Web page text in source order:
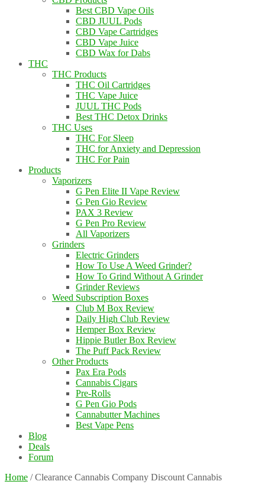
Best CBD Vape Oils
CBD JUUL Pods
CBD Vape Cartridges
CBD Vape Juice
CBD Wax for Dabs
THC
THC Products
THC Oil Cartridges
THC Vape Juice
JUUL THC Pods
Best THC Detox Drinks
THC Uses
THC For Sleep
THC for Anxiety and Depression
THC For Pain
Products
Vaporizers
G Pen Elite II Vape Review
G Pen Gio Review
PAX 3 Review
G Pen Pro Review
All Vaporizers
Grinders
Electric Grinders
How To Use A Weed Grinder?
How To Grind Without A Grinder
Grinder Reviews
Weed Subscription Boxes
Club M Box Review
Daily High Club Review
Hemper Box Review
Hippie Butler Box Review
The Puff Pack Review
Other Products
Pax Era Pods
Cannabis Cigars
Pre-Rolls
G Pen Gio Pods
Cannabutter Machines
Best Vape Pens
Blog
Deals
Forum
Home / Clearance Cannabis Company Discount Cannabis